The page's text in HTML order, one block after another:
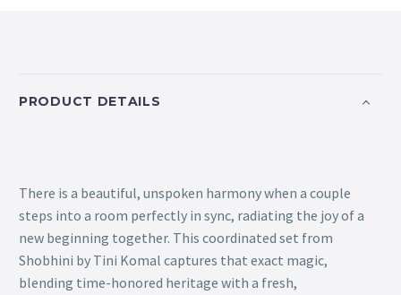
PRODUCT DETAILS
There is a beautiful, unspoken harmony when a couple
steps into a room perfectly in sync, radiating the joy of a
new beginning together. This coordinated set from
Shobhini by Tini Komal captures that exact magic,
blending time-honored heritage with a fresh,